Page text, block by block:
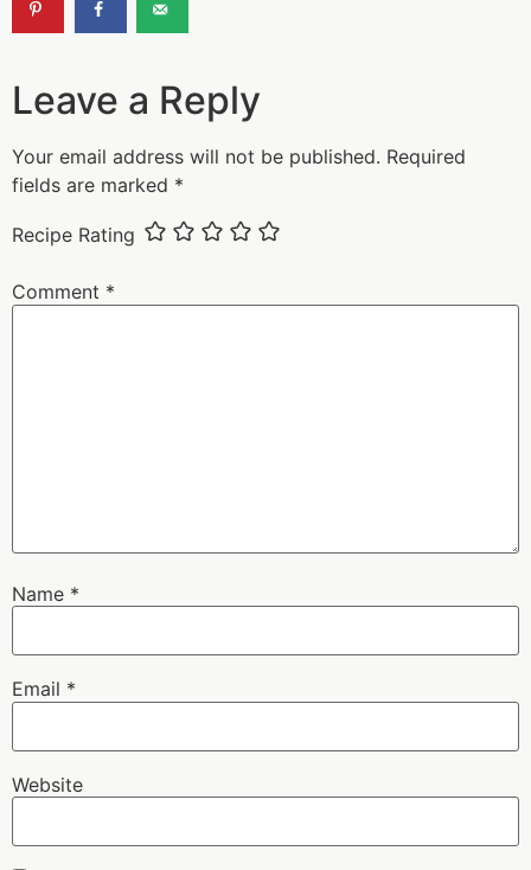
Leave a Reply
Your email address will not be published. Required
fields are marked *
Recipe Rating
Comment *
Name *
Email *
Website